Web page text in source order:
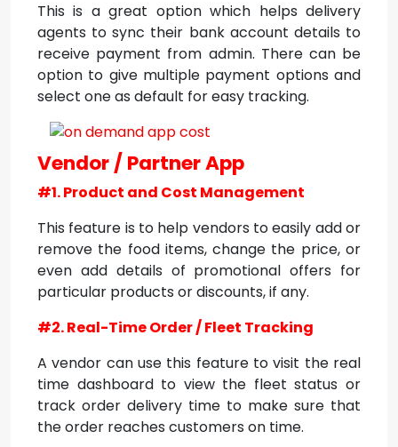
This is a great option which helps delivery
agents to sync their bank account details to
receive payment from admin. There can be
option to give multiple payment options and
select one as default for easy tracking.
Vendor / Partner App
#1. Product and Cost Management
This feature is to help vendors to easily add or
remove the food items, change the price, or
even add details of promotional offers for
particular products or discounts, if any.
#2. Real-Time Order / Fleet Tracking
A vendor can use this feature to visit the real
time dashboard to view the fleet status or
track order delivery time to make sure that
the order reaches customers on time.